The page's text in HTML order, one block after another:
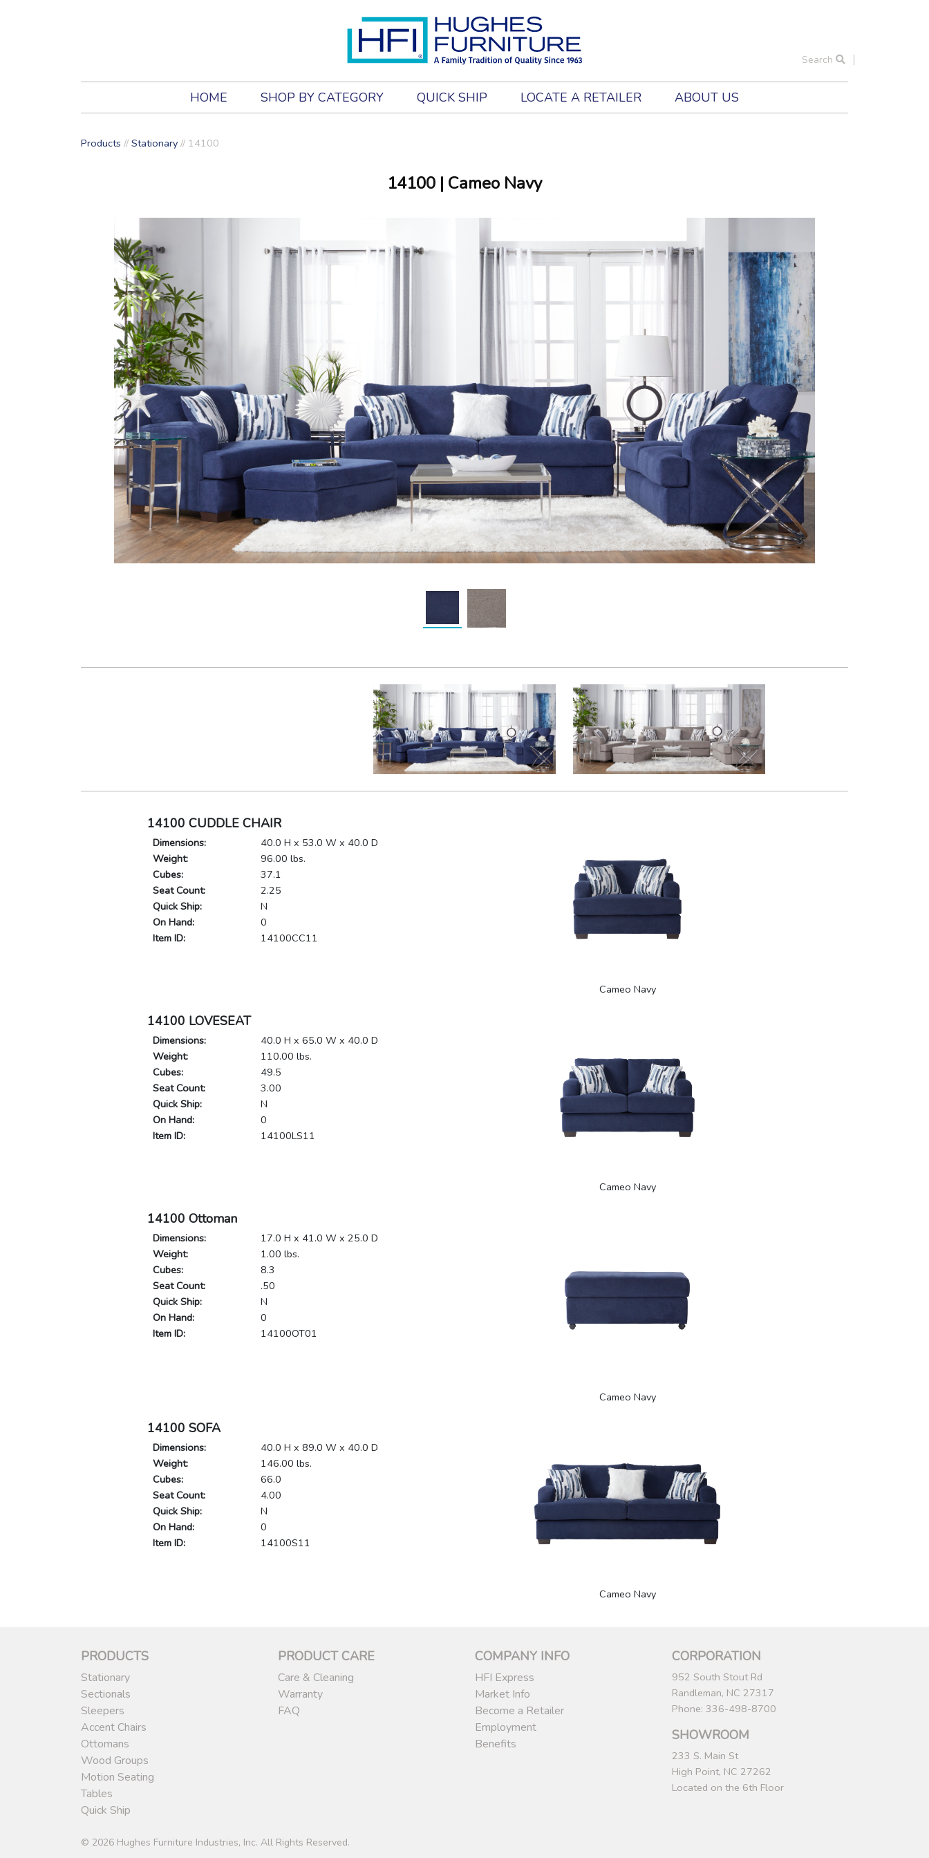
Search
HOME SHOP BY CATEGORY QUICK SHIP LOCATE A RETAILER ABOUT US
Products // Stationary // 14100
14100 | Cameo Navy
14100 CUDDLE CHAIR
Dimensions:
40.0 H x 53.0 W x 40.0 D
Weight:
96.00 lbs.
Cubes:
37.1
Seat Count:
2.25
Quick Ship:
N
On Hand:
0
Item ID:
14100CC11
Cameo Navy
14100 LOVESEAT
Dimensions:
40.0 H x 65.0 W x 40.0 D
Weight:
110.00 lbs.
Cubes:
49.5
Seat Count:
3.00
Quick Ship:
N
On Hand:
0
Item ID:
14100LS11
Cameo Navy
14100 Ottoman
Dimensions:
17.0 H x 41.0 W x 25.0 D
Weight:
1.00 lbs.
Cubes:
8.3
Seat Count:
.50
Quick Ship:
N
On Hand:
0
Item ID:
14100OT01
Cameo Navy
14100 SOFA
Dimensions:
40.0 H x 89.0 W x 40.0 D
Weight:
146.00 lbs.
Cubes:
66.0
Seat Count:
4.00
Quick Ship:
N
On Hand:
0
Item ID:
14100S11
Cameo Navy
PRODUCTS
Stationary
Sectionals
Sleepers
Accent Chairs
Ottomans
Wood Groups
Motion Seating
Tables
Quick Ship
PRODUCT CARE
Care & Cleaning
Warranty
FAQ
COMPANY INFO
HFI Express
Market Info
Become a Retailer
Employment
Benefits
CORPORATION
952 South Stout Rd
Randleman, NC 27317
Phone: 336-498-8700
SHOWROOM
233 S. Main St
High Point, NC 27262
Located on the 6th Floor
© 2026 Hughes Furniture Industries, Inc. All Rights Reserved.